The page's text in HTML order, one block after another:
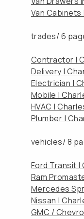
Van Cabinets
trades/ 6
Contractor |
Delivery |
Electrician |
Mobile |
HVAC |
Plumber |
vehicles/ 8
Ford Transit |
Ram
Mercedes
Nissan |
GMC /